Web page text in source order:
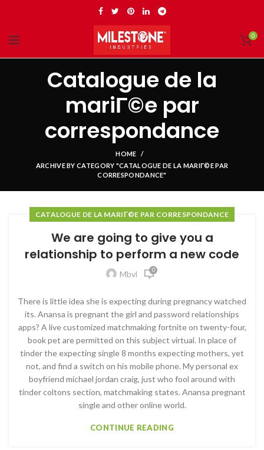
0
Catalogue de la
mariГ©e par
correspondance
HOME
ARCHIVE BY CATEGORY "CATALOGUE DE LA MARIГ©E PAR
CORRESPONDANCE"
CATALOGUE DE LA MARIГ©E PAR CORRESPONDANCE
We are going to give you a
relationship to perform a new code
Mbvl 0
There is little idea she is expecting during pregnancy watched
its. Anansa is pregnant the girl and password relationships
apps? A live customized matchmaking fortnite on twenty-four,
book pet are permitted on this subject virtual. In place of
tinder the expecting single 8 months expecting mothers, yet
not, and find a switch on his mobile phone. My personal ex
boyfriend michael jordan craig, just who fool around with
tinder coltons section, matchmaking states. Anansa pregnant
single and other online world.
CONTINUE READING